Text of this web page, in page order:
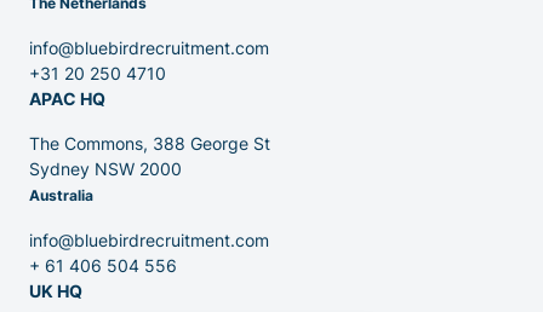
Contact
info@bluebirdrecruitment.com
+31 20 250 4710
APAC HQ
The Commons, 388 George St
Sydney NSW 2000
Australia
info@bluebirdrecruitment.com
+ 61 406 504 556
UK HQ